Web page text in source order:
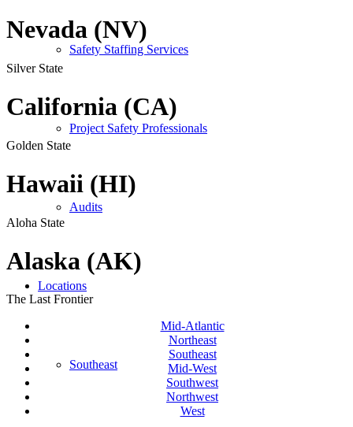
Safety Staffing Services
Project Safety Professionals
Audits
Locations
Southeast
Nevada (NV)
Silver State
California (CA)
Golden State
Hawaii (HI)
Aloha State
Alaska (AK)
The Last Frontier
Mid-Atlantic
Northeast
Southeast
Mid-West
Southwest
Northwest
West